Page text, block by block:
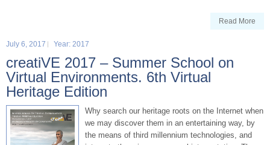
Read More
July 6, 2017 Year: 2017
creatiVE 2017 – Summer School on
Virtual Environments. 6th Virtual
Heritage Edition
Why search our heritage roots on the Internet when
we may discover them in an entertaining way, by
the means of third millennium technologies, and